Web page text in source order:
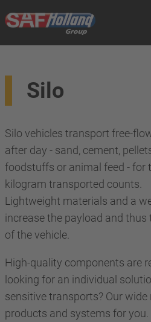
Silo
Silo vehicles transport free-
after day - sand, cement,
foodstuffs or animal feed - for
kilogram transported counts.
Lightweight materials and a
increase the payload and
of the vehicle.
High-quality components are
looking for an individual
sensitive transports? Our
products and systems for you.